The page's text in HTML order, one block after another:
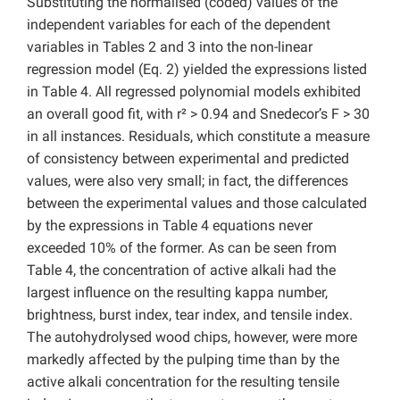
independent variables for each of the dependent
variables in Tables 2 and 3 into the non-linear
regression model (Eq. 2) yielded the expressions listed
in Table 4. All regressed polynomial models exhibited
an overall good fit, with r² > 0.94 and Snedecor’s F > 30
in all instances. Residuals, which constitute a measure
of consistency between experimental and predicted
values, were also very small; in fact, the differences
between the experimental values and those calculated
by the expressions in Table 4 equations never
exceeded 10% of the former. As can be seen from
Table 4, the concentration of active alkali had the
largest influence on the resulting kappa number,
brightness, burst index, tear index, and tensile index.
The autohydrolysed wood chips, however, were more
markedly affected by the pulping time than by the
active alkali concentration for the resulting tensile